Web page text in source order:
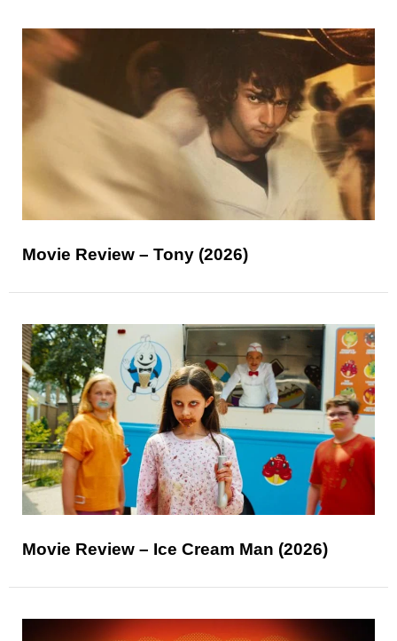
Movie Review – Tony (2026)
Movie Review – Ice Cream Man (2026)